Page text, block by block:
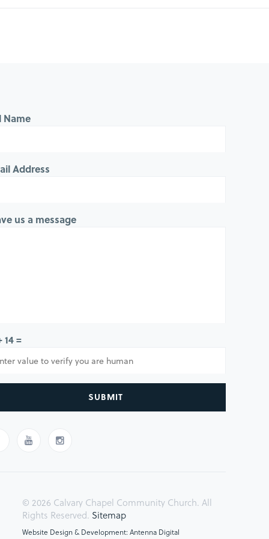
Name
Address
us a message
14 =
SUBMIT
© 2026 Calvary Chapel Community Church. All
Rights Reserved. Sitemap
Website Design & Development: Antenna Digital